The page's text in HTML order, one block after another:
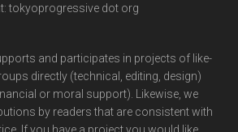
tokyoprogressive dot org
and participates in projects of like-
directly (technical, editing, design)
or moral support). Likewise, we
by readers that are consistent with